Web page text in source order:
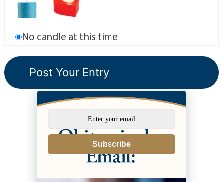
No candle at this time
Subscribe